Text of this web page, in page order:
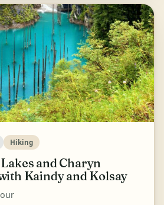
Hiking
and Charyn
Kaindy and Kolsay